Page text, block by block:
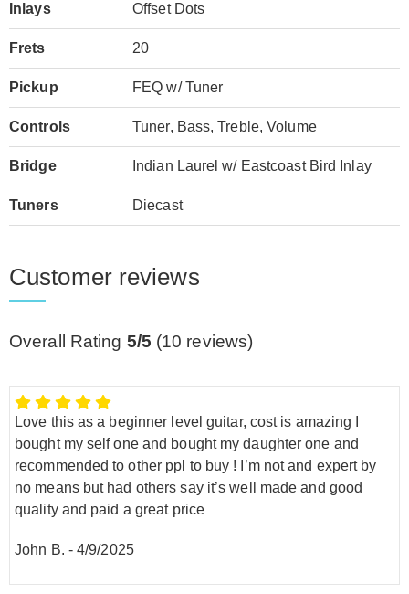
Inlays Offset Dots
Frets 20
Pickup FEQ w/ Tuner
Controls Tuner, Bass, Treble, Volume
Bridge Indian Laurel w/ Eastcoast Bird Inlay
Tuners Diecast
Customer reviews
Overall Rating 5/5 (10 reviews)
Love this as a beginner level guitar, cost is amazing I
bought my self one and bought my daughter one and
recommended to other ppl to buy ! I’m not and expert by
no means but had others say it’s well made and good
quality and paid a great price
John B. -4/9/2025